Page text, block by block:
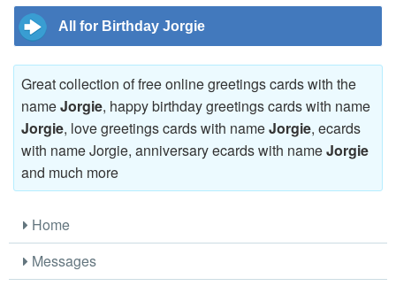
All for Birthday Jorgie
Great collection of free online greetings cards with the
nameJorgie, happy birthday greetings cards with name
Jorgie, love greetings cards with nameJorgie, ecards
with name Jorgie, anniversary ecards with nameJorgie
and much more
Home
Messages